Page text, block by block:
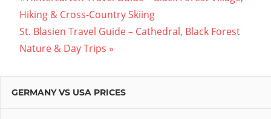
navigation
Post:
Hiking & Cross-Country Skiing
Next
Post:
St. Blasien Travel Guide – Cathedral, Black Forest
Nature & Day Trips
GERMANY VS USA PRICES